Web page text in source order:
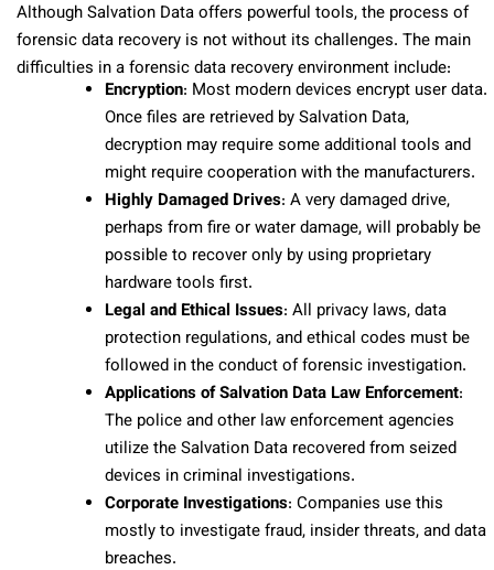
Although Salvation Data offers powerful tools, the process of
forensic data recovery is not without its challenges. The main
difficulties in a forensic data recovery environment include:
Encryption: Most modern devices encrypt user data.
Once files are retrieved by Salvation Data,
decryption may require some additional tools and
might require cooperation with the manufacturers.
Highly Damaged Drives: A very damaged drive,
perhaps from fire or water damage, will probably be
possible to recover only by using proprietary
hardware tools first.
Legal and Ethical Issues: All privacy laws, data
protection regulations, and ethical codes must be
followed in the conduct of forensic investigation.
Applications of Salvation Data Law Enforcement:
The police and other law enforcement agencies
utilize the Salvation Data recovered from seized
devices in criminal investigations.
Corporate Investigations: Companies use this
mostly to investigate fraud, insider threats, and data
breaches.